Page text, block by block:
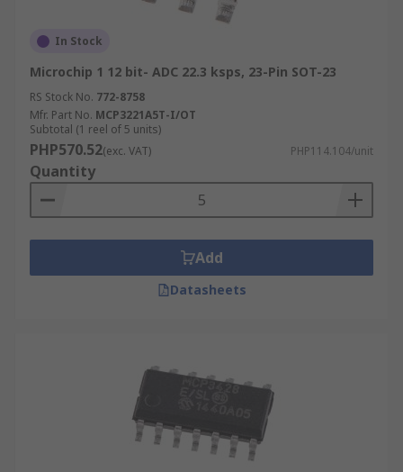
In Stock
Microchip 1 12 bit- ADC 22.3 ksps, 23-Pin SOT-23
RS Stock No. 772-8758
Mfr. Part No. MCP3221A5T-I/OT
Subtotal (1 reel of 5 units)
PHP570.52(exc. VAT) PHP114.104/unit
Quantity
Add
Datasheets